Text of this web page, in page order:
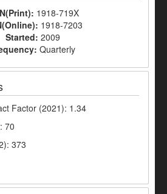
1918-719X
1918-7203
Started: 2009
Quarterly
Factor (2021): 1.34
70
373